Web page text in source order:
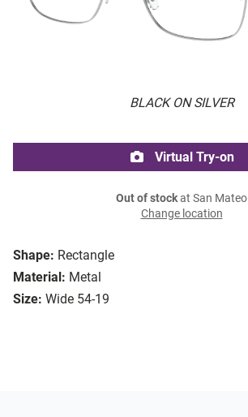
BLACK ON SILVER
Shape: Rectangle
Material: Metal
Size: Wide 54-19
Virtual Try-on
Out of stockat San Mateo
Change location